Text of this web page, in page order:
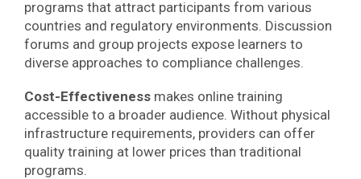
programs that attract participants from various
countries and regulatory environments. Discussion
forums and group projects expose learners to
diverse approaches to compliance challenges.
Cost-Effectiveness makes online training
accessible to a broader audience. Without physical
infrastructure requirements, providers can offer
quality training at lower prices than traditional
programs.